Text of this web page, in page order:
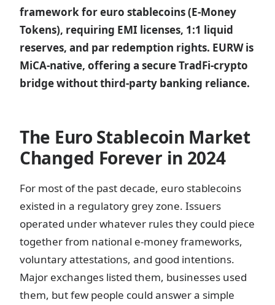
framework for euro stablecoins (E-Money
Tokens), requiring EMI licenses, 1:1 liquid
reserves, and par redemption rights. EURW is
MiCA-native, offering a secure TradFi-crypto
bridge without third-party banking reliance.
The Euro Stablecoin Market
Changed Forever in 2024
For most of the past decade, euro stablecoins
existed in a regulatory grey zone. Issuers
operated under whatever rules they could piece
together from national e-money frameworks,
voluntary attestations, and good intentions.
Major exchanges listed them, businesses used
them, but few people could answer a simple